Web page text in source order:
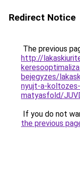
Redirect Notice
The previous
http://
bejegyzes/
nyujt-a-
matyasfold/
If you do not
the previous